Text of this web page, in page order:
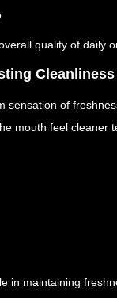
quality of daily
Cleanliness
sensation of
mouth feel cleaner
in maintaining